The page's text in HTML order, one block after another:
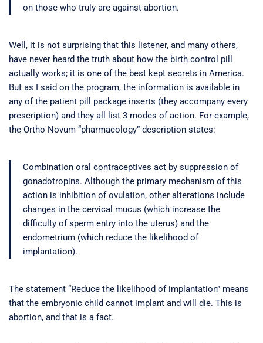
on those who truly are against abortion.
Well, it is not surprising that this listener, and many others,
have never heard the truth about how the birth control pill
actually works; it is one of the best kept secrets in America.
But as I said on the program, the information is available in
any of the patient pill package inserts (they accompany every
prescription) and they all list 3 modes of action. For example,
the Ortho Novum “pharmacology” description states:
Combination oral contraceptives act by suppression of
gonadotropins. Although the primary mechanism of this
action is inhibition of ovulation, other alterations include
changes in the cervical mucus (which increase the
difficulty of sperm entry into the uterus) and the
endometrium (which reduce the likelihood of
implantation).
The statement “Reduce the likelihood of implantation” means
that the embryonic child cannot implant and will die. This is
abortion, and that is a fact.